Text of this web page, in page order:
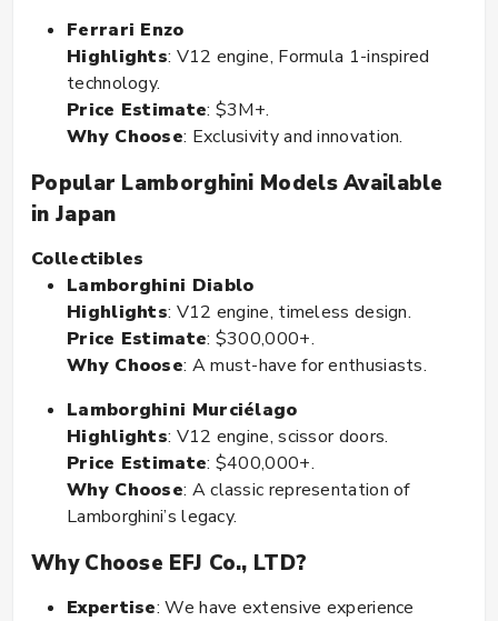
Ferrari Enzo
Highlights: V12 engine, Formula 1-inspired
technology.
Price Estimate: $3M+.
Why Choose: Exclusivity and innovation.
Popular Lamborghini Models Available
in Japan
Collectibles
Lamborghini Diablo
Highlights: V12 engine, timeless design.
Price Estimate: $300,000+.
Why Choose: A must-have for enthusiasts.
Lamborghini Murciélago
Highlights: V12 engine, scissor doors.
Price Estimate: $400,000+.
Why Choose: A classic representation of
Lamborghini’s legacy.
Why Choose EFJ Co., LTD?
Expertise: We have extensive experience